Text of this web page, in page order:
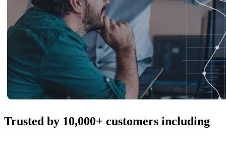
Trusted by 10,000+ customers including